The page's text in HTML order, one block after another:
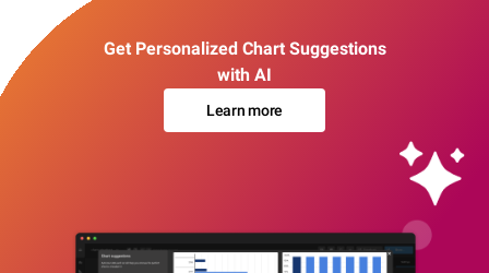
Get Personalized Chart Suggestions
with AI
Learn more